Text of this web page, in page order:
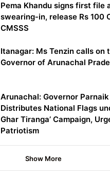
Pema Khandu signs first file
swearing-in, release Rs 100
CMSSS
Itanagar: Ms Tenzin calls on
Governor of Arunachal
Arunachal: Governor Parnaik
Distributes National Flags
Ghar Tiranga’ Campaign,
Patriotism
Show More